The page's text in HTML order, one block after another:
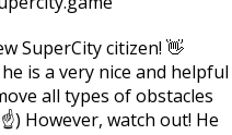
SuperCity citizen! 👋
is a very nice and helpful
all types of obstacles
However, watch out! He